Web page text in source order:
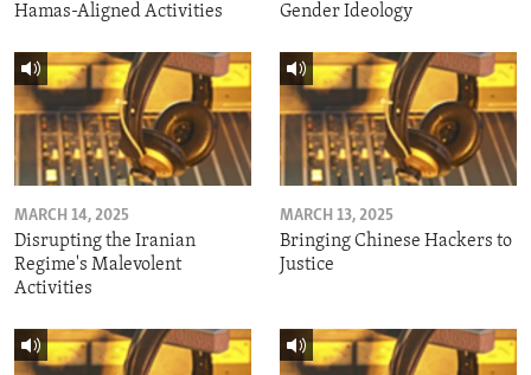
Hamas-Aligned Activities
Gender Ideology
MARCH 14, 2025
Disrupting the Iranian
Regime's Malevolent
Activities
MARCH 13, 2025
Bringing Chinese Hackers to
Justice